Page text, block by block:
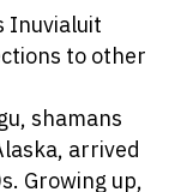
Inuvialuit
to other
shamans
arrived
Growing up,